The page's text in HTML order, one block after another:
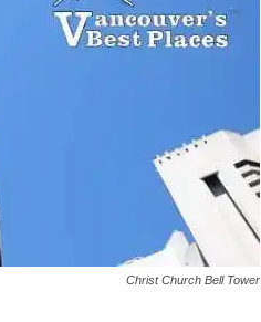
Christ Church Bell Tower